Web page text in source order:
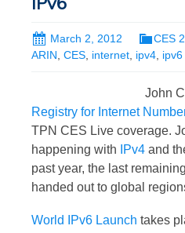
March 2, 2012 CES
ARIN CES internet ipv4 ipv6
John
Registry for Internet
TPN CES Live coverage.
happening with
IPv4 and
past year, the last
handed out to global
World IPv6 Launch takes